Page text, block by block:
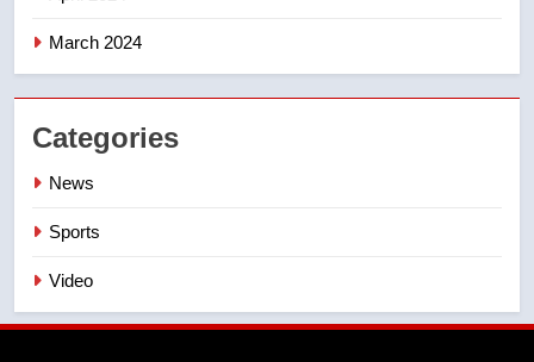
March 2024
Categories
News
Sports
Video